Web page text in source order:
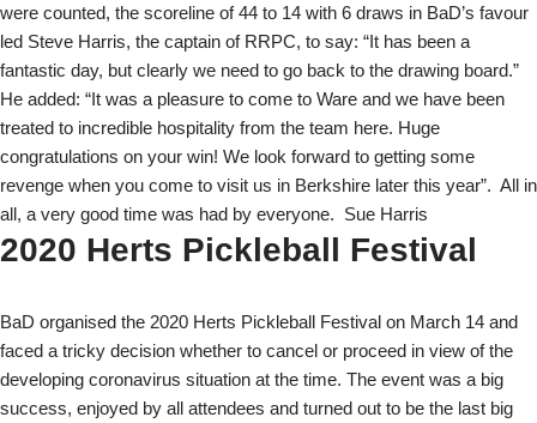
were counted, the scoreline of 44 to 14 with 6 draws in BaD’s favour
led Steve Harris, the captain of RRPC, to say: “It has been a
fantastic day, but clearly we need to go back to the drawing board.”
He added: “It was a pleasure to come to Ware and we have been
treated to incredible hospitality from the team here. Huge
congratulations on your win! We look forward to getting some
revenge when you come to visit us in Berkshire later this year”. All in
all, a very good time was had by everyone. Sue Harris
2020 Herts Pickleball Festival
BaD organised the 2020 Herts Pickleball Festival on March 14 and
faced a tricky decision whether to cancel or proceed in view of the
developing coronavirus situation at the time. The event was a big
success, enjoyed by all attendees and turned out to be the last big